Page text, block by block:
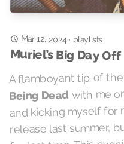
Mar 12, 2024 · playlists
Muriel’s Big Day Off
A flamboyant tip of
Being Dead with me
and kicking myself for
release last summer,